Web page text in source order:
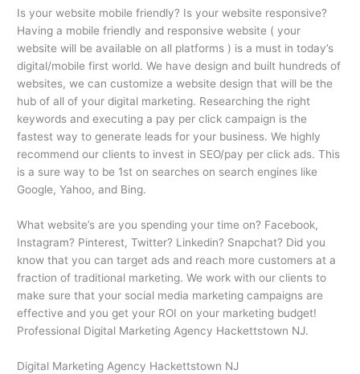
Is your website mobile friendly? Is your website responsive?
Having a mobile friendly and responsive website ( your
website will be available on all platforms ) is a must in today’s
digital/mobile first world. We have design and built hundreds of
websites, we can customize a website design that will be the
hub of all of your digital marketing. Researching the right
keywords and executing a pay per click campaign is the
fastest way to generate leads for your business. We highly
recommend our clients to invest in SEO/pay per click ads. This
is a sure way to be 1st on searches on search engines like
Google, Yahoo, and Bing.
What website’s are you spending your time on? Facebook,
Instagram? Pinterest, Twitter? Linkedin? Snapchat? Did you
know that you can target ads and reach more customers at a
fraction of traditional marketing. We work with our clients to
make sure that your social media marketing campaigns are
effective and you get your ROI on your marketing budget!
Professional Digital Marketing Agency Hackettstown NJ.
Digital Marketing Agency Hackettstown NJ